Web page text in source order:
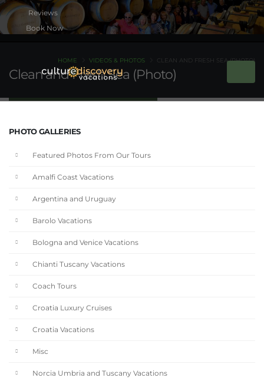
Book Now
Clean and Fresh Sea (Photo)
HOME VIDEOS & PHOTOS CLEAN AND FRESH SEA (PHOTO)
PHOTO GALLERIES
Featured Photos From Our Tours
Amalfi Coast Vacations
Argentina and Uruguay
Barolo Vacations
Bologna and Venice Vacations
Chianti Tuscany Vacations
Coach Tours
Croatia Luxury Cruises
Croatia Vacations
Misc
Norcia Umbria and Tuscany Vacations